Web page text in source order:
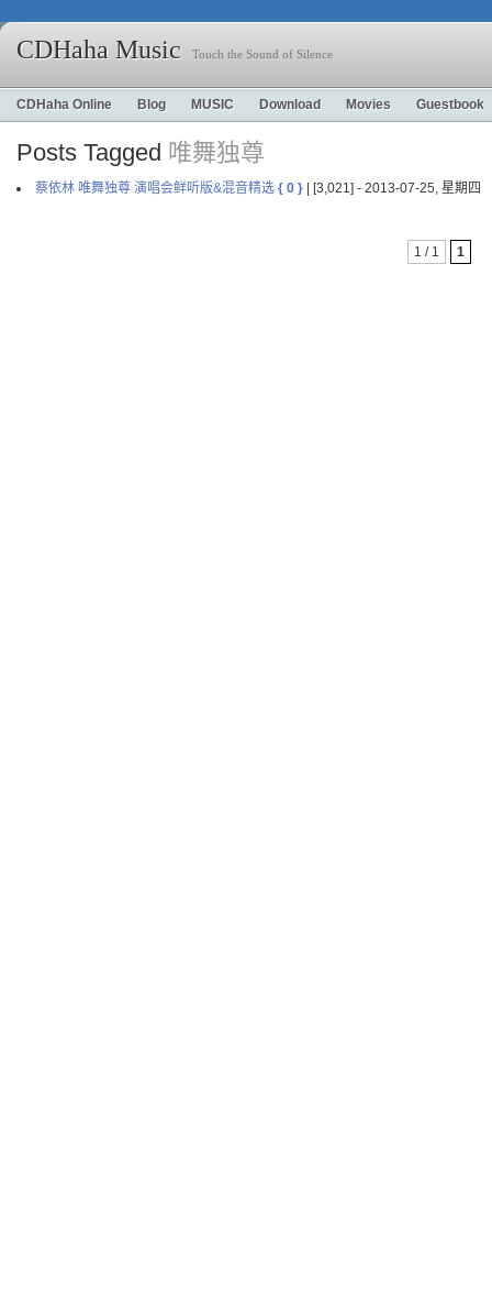
CDHaha Music Touch the Sound of Silence
CDHaha Online Blog MUSIC Download Movies Guestbook
Posts Tagged 唯舞独尊
蔡依林 唯舞独尊 演唱会鲜听版&混音精选 { 0 } | [3,021] - 2013-07-25, 星期四
1 / 1 1